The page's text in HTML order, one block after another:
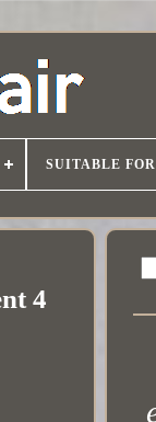
SUITABLE FOR
4